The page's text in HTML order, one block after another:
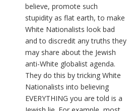
believe, promote such
stupidity as flat earth, to make
White Nationalists look bad
and to discredit any truths they
may share about the Jewish
anti-White globalist agenda.
They do this by tricking White
Nationalists into believing
EVERYTHING you are told is a